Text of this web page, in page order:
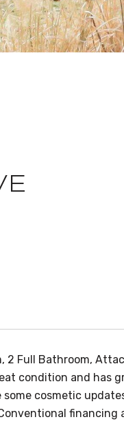
2 Full Bathroom,
condition and has
some cosmetic
financing